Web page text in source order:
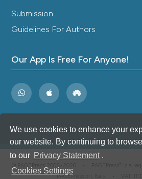
We use cookies to enhance your
our website. By continuing to
to our Privacy Statement .
Cookies Settings
Submission
Guidelines For Authors
Our App Is Free For Anyone!
is a
PAGEPress srl, Italy • VAT: